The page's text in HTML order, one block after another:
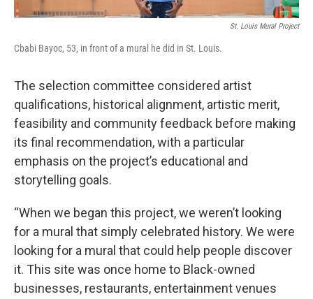
St. Louis Mural Project
Cbabi Bayoc, 53, in front of a mural he did in St. Louis.
The selection committee considered artist
qualifications, historical alignment, artistic merit,
feasibility and community feedback before making
its final recommendation, with a particular
emphasis on the project’s educational and
storytelling goals.
“When we began this project, we weren’t looking
for a mural that simply celebrated history. We were
looking for a mural that could help people discover
it. This site was once home to Black-owned
businesses, restaurants, entertainment venues